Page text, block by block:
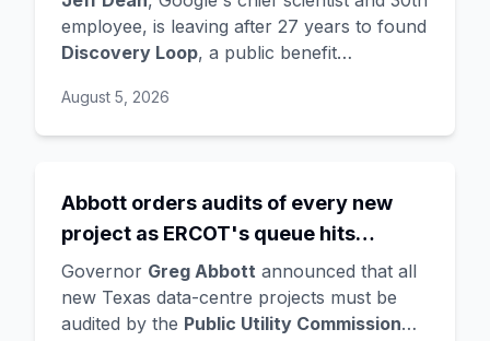
Hassabis exits the DeepMind CEO
role
employee, is leaving after 27 years to found
Discovery Loop, a public benefit
research - taking co-founders
Ghemawat,Quoc Le(Google Brain), and
supplying compute for at least the first
year, with Radical Ventures and Khosla
Ventures co-leading the seed. In the same
announcement, Demis Hassabissteps
down as DeepMind CEO to become
August 5, 2026
Abbott orders audits of every new
project as ERCOT's queue hits
474GW, roughly 90% of it data
centres
Governor Greg Abbott announced that all
new Texas data-centre projects must be
audited by the Public Utility Commission